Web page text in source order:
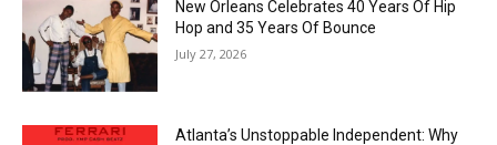
New Orleans Celebrates 40 Years Of Hip
Hop and 35 Years Of Bounce
July 27, 2026
Atlanta’s Unstoppable Independent: Why